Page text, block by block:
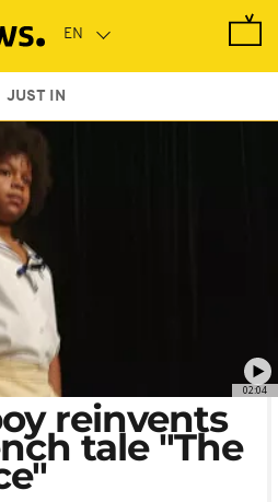
JUST IN
02:04
reinvents
tale "The